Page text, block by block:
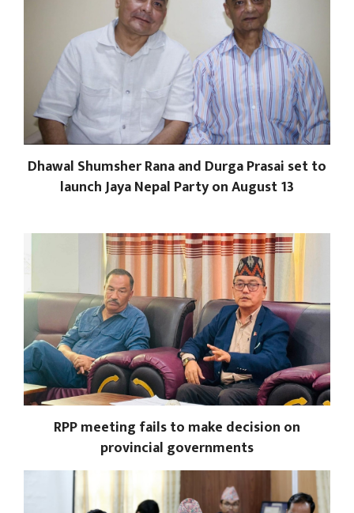
Dhawal Shumsher Rana and Durga Prasai set to
launch Jaya Nepal Party on August 13
RPP meeting fails to make decision on
provincial governments